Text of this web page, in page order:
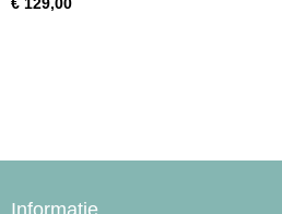
Informatie